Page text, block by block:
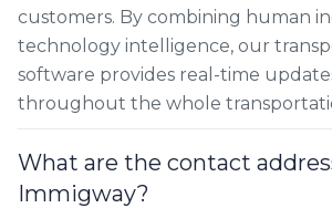
customers. By combining human
technology intelligence, our
software provides real-time
throughout the whole
What are the contact
Immigway?